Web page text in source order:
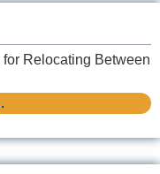
Relocating Between